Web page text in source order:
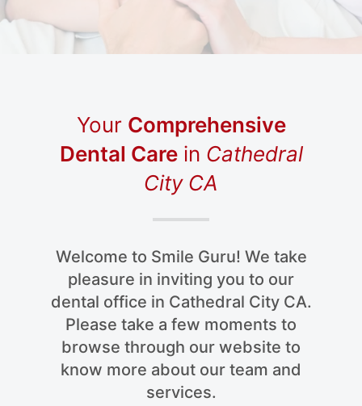
Your Comprehensive
Dental Carein Cathedral
City CA
Welcome to Smile Guru! We take
pleasure in inviting you to our
dental office in Cathedral City CA.
Please take a few moments to
browse through our website to
know more about our team and
services.